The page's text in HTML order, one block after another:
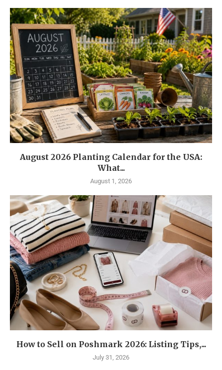
August 2026 Planting Calendar for the USA:
What...
August 1, 2026
How to Sell on Poshmark 2026: Listing Tips,...
July 31, 2026